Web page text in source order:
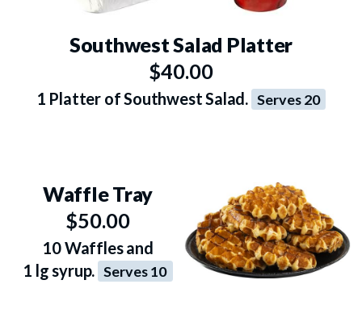
Southwest Salad Platter
$40.00
1 Platter of Southwest Salad. Serves 20
Waffle Tray
$50.00
10 Waffles and
1 lg syrup. Serves 10